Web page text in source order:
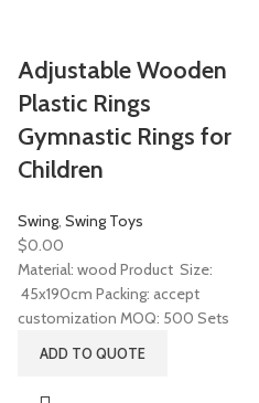
Adjustable Wooden
Plastic Rings
Gymnastic Rings for
Children
Swing, Swing Toys
$0.00
Material: wood Product Size:
45x190cm Packing: accept
customization MOQ: 500 Sets
ADD TO QUOTE